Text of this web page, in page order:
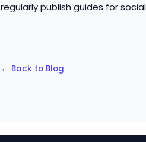
regularly publish guides for
← Back to Blog